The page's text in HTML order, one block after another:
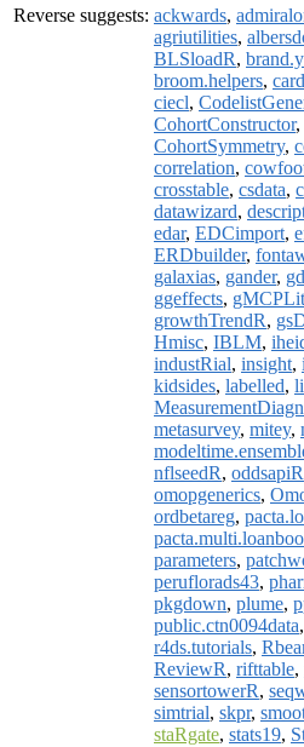
Reverse suggests: ackwards,
agriutilities,
BLSloadR,
broom.helpers,
ciecl,
CohortConstructor,
CohortSymmetry,
correlation,
crosstable, csdata,
datawizard,
edar, EDCimport,
ERDbuilder,
galaxias, gander,
ggeffects,
growthTrendR,
Hmisc, IBLM,
industRial, insight,
kidsides, labelled,
metasurvey, mitey,
nflseedR, oddsapiR
omopgenerics,
ordbetareg,
parameters,
peruflorads43,
pkgdown, plume,
public.ctn0094data,
r4ds.tutorials,
ReviewR, rifttable,
sensortowerR,
simtrial, skpr,
staRgate, stats19,